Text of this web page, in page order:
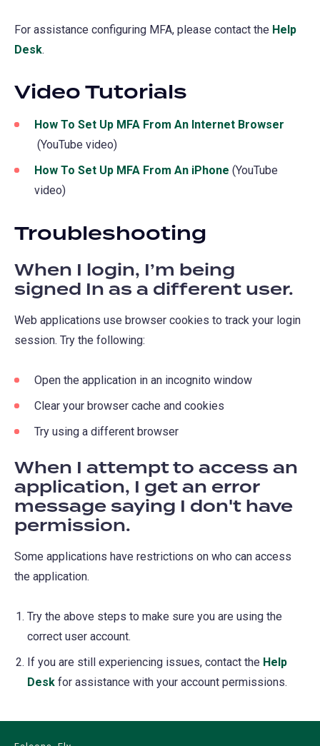
For assistance configuring MFA, please contact the Help
Desk.
Video Tutorials
How To Set Up MFA From An Internet Browser
(opens
in
a
(YouTube video)
How To Set Up MFA From An iPhone (opens
(YouTube
video)
Troubleshooting
When I login, I’m being
signed In as a different user.
Web applications use browser cookies to track your login
session. Try the following:
Open the application in an incognito window
Clear your browser cache and cookies
Try using a different browser
When I attempt to access an
application, I get an error
message saying I don't have
permission.
Some applications have restrictions on who can access
the application.
Try the above steps to make sure you are using the
correct user account.
If you are still experiencing issues, contact the Help
Deskfor assistance with your account permissions.